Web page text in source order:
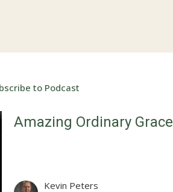
to Podcast
Amazing Ordinary Grace
Kevin Peters